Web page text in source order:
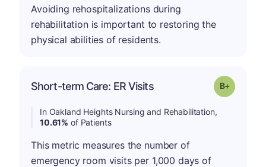
Avoiding rehospitalizations during
rehabilitation is important to restoring the
physical abilities of residents.
Short-term Care: ER Visits Grade: B-
In Oakland Heights Nursing and Rehabilitation,
10.61% of Patients
This metric measures the number of
emergency room visits per 1,000 days of